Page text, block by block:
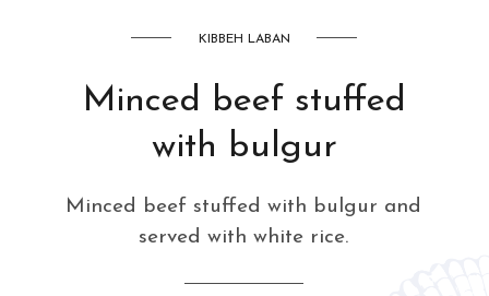
KIBBEH LABAN
Minced beef stuffed
with bulgur
Minced beef stuffed with bulgur and
served with white rice.